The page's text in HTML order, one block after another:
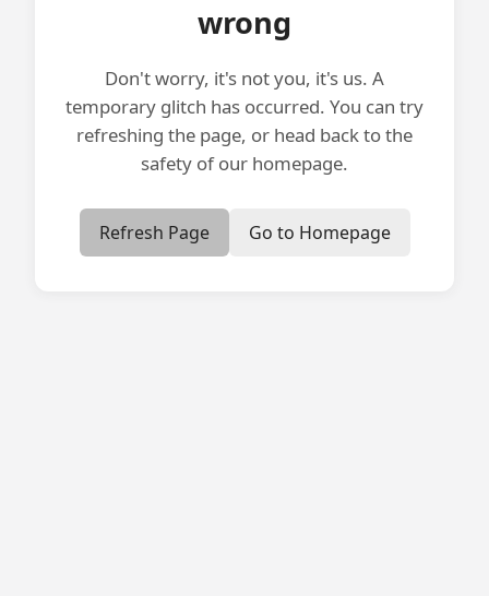
wrong
Don't worry, it's not you, it's us. A
temporary glitch has occurred. You can try
refreshing the page, or head back to the
safety of our homepage.
Refresh Page Go to Homepage